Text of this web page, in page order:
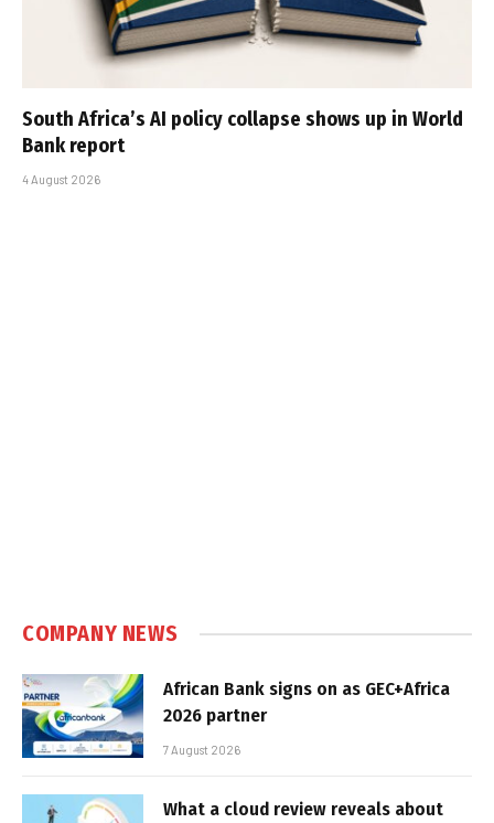
South Africa’s AI policy collapse shows up in World
Bank report
4 August 2026
COMPANY NEWS
African Bank signs on as GEC+Africa
2026 partner
7 August 2026
What a cloud review reveals about